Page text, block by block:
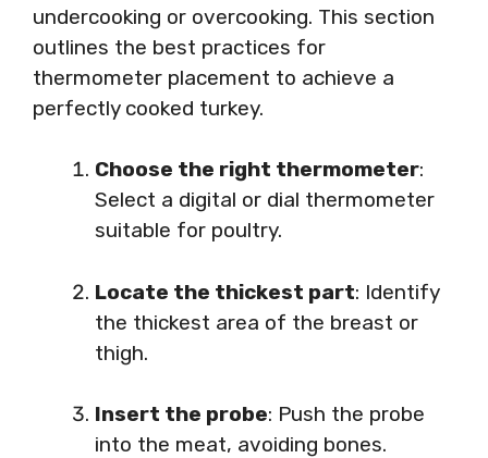
undercooking or overcooking. This section
outlines the best practices for
thermometer placement to achieve a
perfectly cooked turkey.
Choose the right thermometer:
Select a digital or dial thermometer
suitable for poultry.
Locate the thickest part: Identify
the thickest area of the breast or
thigh.
Insert the probe: Push the probe
into the meat, avoiding bones.